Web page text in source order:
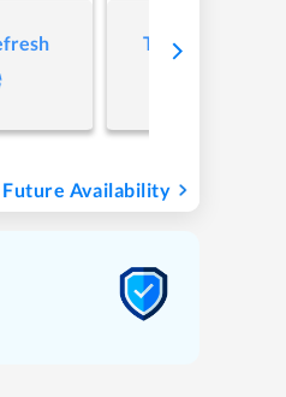
Tap to refresh
Availability